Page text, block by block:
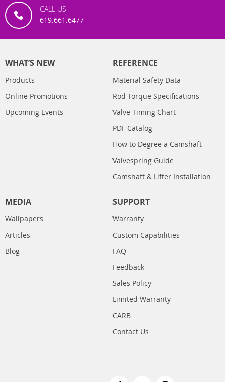
CALL US
619.661.6477
WHAT’S NEW
Products
Online Promotions
Upcoming Events
REFERENCE
Material Safety Data
Rod Torque Specifications
Valve Timing Chart
PDF Catalog
How to Degree a Camshaft
Valvespring Guide
Camshaft & Lifter Installation
MEDIA
Wallpapers
Articles
Blog
SUPPORT
Warranty
Custom Capabilities
FAQ
Feedback
Sales Policy
Limited Warranty
CARB
Contact Us